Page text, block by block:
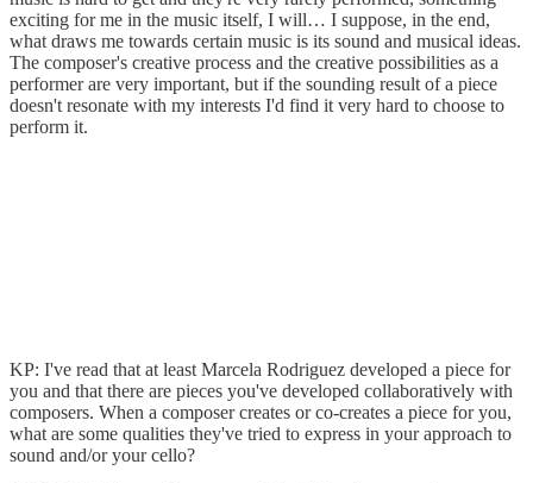
exciting for me in the music itself, I will… I suppose, in the end,
what draws me towards certain music is its sound and musical ideas.
The composer's creative process and the creative possibilities as a
performer are very important, but if the sounding result of a piece
doesn't resonate with my interests I'd find it very hard to choose to
perform it.
KP: I've read that at least Marcela Rodriguez developed a piece for
you and that there are pieces you've developed collaboratively with
composers. When a composer creates or co-creates a piece for you,
what are some qualities they've tried to express in your approach to
sound and/or your cello?